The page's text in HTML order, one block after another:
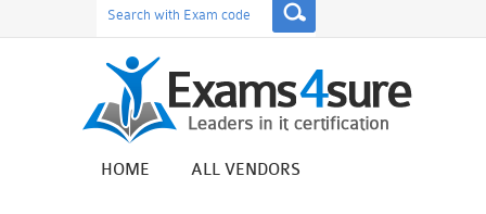
HOME ALL VENDORS